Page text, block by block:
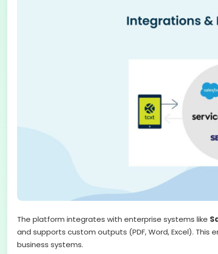
The platform integrates with enterprise systems like
and supports custom outputs (PDF, Word, Excel).
business systems.